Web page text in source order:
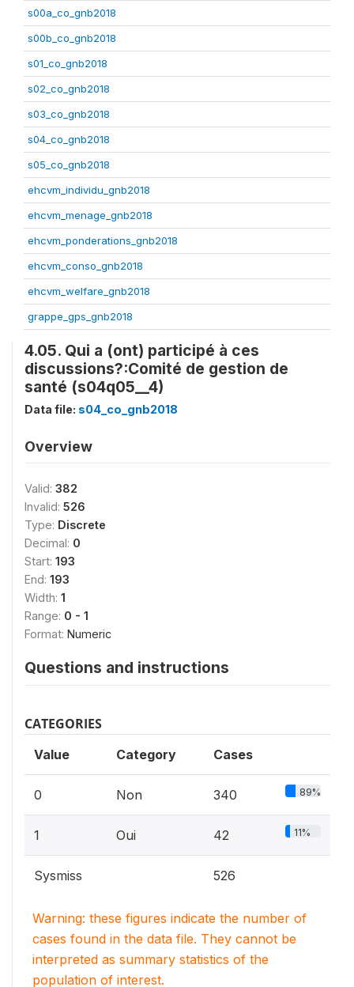
s00a_co_gnb2018
s00b_co_gnb2018
s01_co_gnb2018
s02_co_gnb2018
s03_co_gnb2018
s04_co_gnb2018
s05_co_gnb2018
ehcvm_individu_gnb2018
ehcvm_menage_gnb2018
ehcvm_ponderations_gnb2018
ehcvm_conso_gnb2018
ehcvm_welfare_gnb2018
grappe_gps_gnb2018
4.05. Qui a (ont) participé à ces
discussions?:Comité de gestion de
santé (s04q05__4)
Data file: s04_co_gnb2018
Overview
Valid: 382
Invalid: 526
Type: Discrete
Decimal: 0
Start: 193
End: 193
Width: 1
Range: 0 - 1
Format: Numeric
Questions and instructions
CATEGORIES
Value Category Cases
0 Non 340 89%
1 Oui 42 11%
Sysmiss 526
Warning: these figures indicate the number of
cases found in the data file. They cannot be
interpreted as summary statistics of the
population of interest.